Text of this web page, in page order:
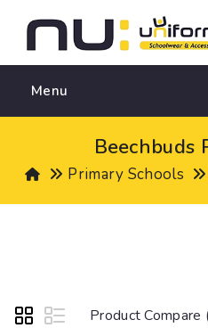
Menu
Beechbuds
Primary Schools
Product Compare